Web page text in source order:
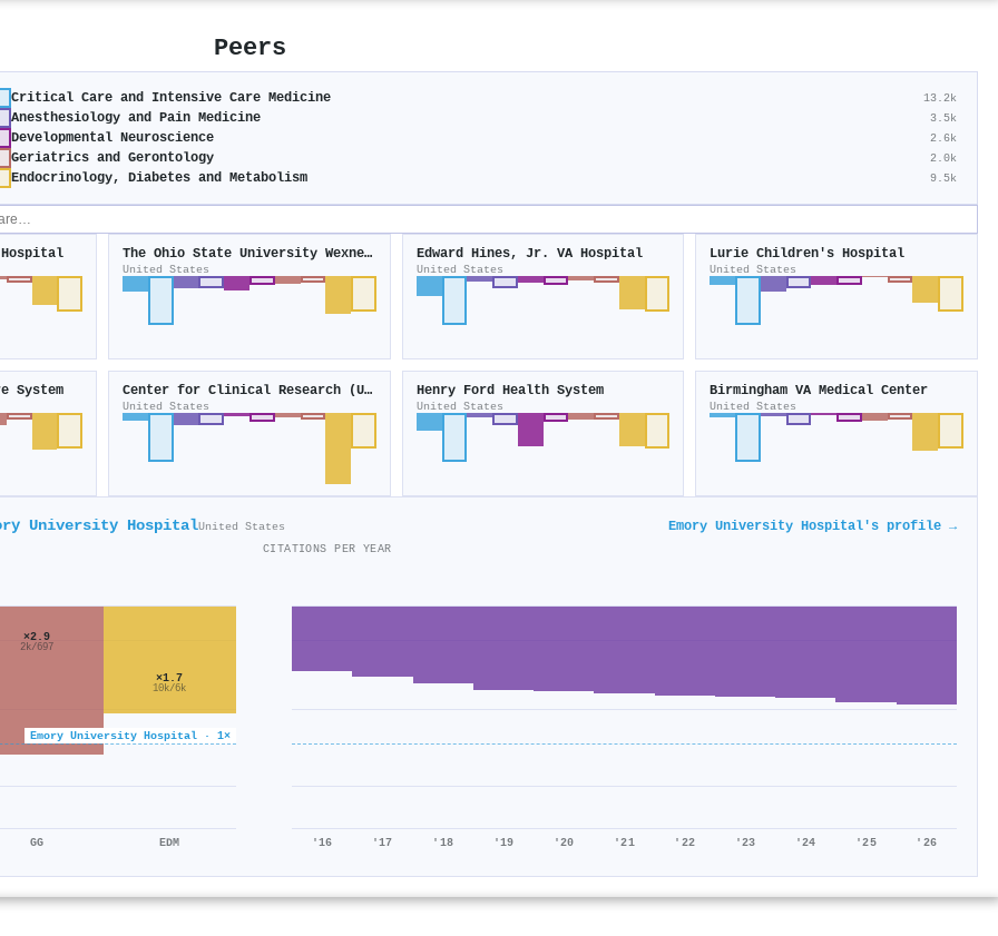
Peers
Critical Care and Intensive Care Medicine 13.2k
Anesthesiology and Pain Medicine 3.5k
Developmental Neuroscience 2.6k
Geriatrics and Gerontology 2.0k
Endocrinology, Diabetes and Metabolism 9.5k
The Ohio State University Wexner Medical Center
United States
Edward Hines, Jr. VA Hospital
United States
Lurie Children's Hospital
United States
System Center for Clinical Research (United States)
United States
Henry Ford Health System
United States
Birmingham VA Medical Center
United States
University HospitalUnited States Emory University Hospital's profile →
Emory University Hospital · 1×
×2.9
2k/697
GG
×1.7
10k/6k
EDM
CITATIONS PER YEAR
'16 '17 '18 '19 '20 '21 '22 '23 '24 '25 '26